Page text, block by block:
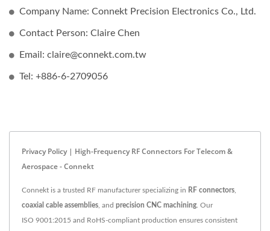
Company Name: Connekt Precision Electronics Co., Ltd.
Contact Person: Claire Chen
Email: claire@connekt.com.tw
Tel: +886-6-2709056
Privacy Policy | High-Frequency RF Connectors For Telecom &
Aerospace - Connekt
Connekt is a trusted RF manufacturer specializing in RF connectors
coaxial cable assemblies , and precision CNC machining . Our
ISO 9001:2015 and RoHS-compliant production ensures consistent